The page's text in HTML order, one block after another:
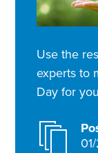
Use the
experts to
Day for